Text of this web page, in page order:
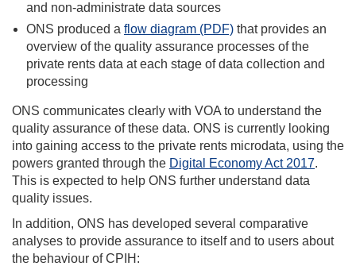
and non-administrate data sources
ONS produced a flow diagram (PDF) that provides an
overview of the quality assurance processes of the
private rents data at each stage of data collection and
processing
ONS communicates clearly with VOA to understand the
quality assurance of these data. ONS is currently looking
into gaining access to the private rents microdata, using the
powers granted through the Digital Economy Act 2017.
This is expected to help ONS further understand data
quality issues.
In addition, ONS has developed several comparative
analyses to provide assurance to itself and to users about
the behaviour of CPIH: